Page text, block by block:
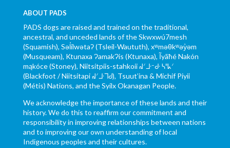
ABOUT PADS
PADS dogs are raised and trained on the traditional,
ancestral, and unceded lands of the Skwxwú7mesh
(Squamish), Səl̓ílwətaʔ (Tsleil-Waututh), xʷməθkʷəy̓əm
(Musqueam), Ktunaxa ɁamakɁis (Ktunaxa), Ĩyãħé Nakón
mąkóce (Stoney), Niitsítpiis-stahkoii ᖹᐟᒧᐧᐨᑯᐧ ᓴᐦᖾᐟ
(Blackfoot / Niitsítapi ᖹᐟᒧᐧᒣᑯ), Tsuut’ina & Michif Piyii
(Métis) Nations, and the Syilx Okanagan People.
We acknowledge the importance of these lands and their
history. We do this to reaffirm our commitment and
responsibility in improving relationships between nations
and to improving our own understanding of local
Indigenous peoples and their cultures.